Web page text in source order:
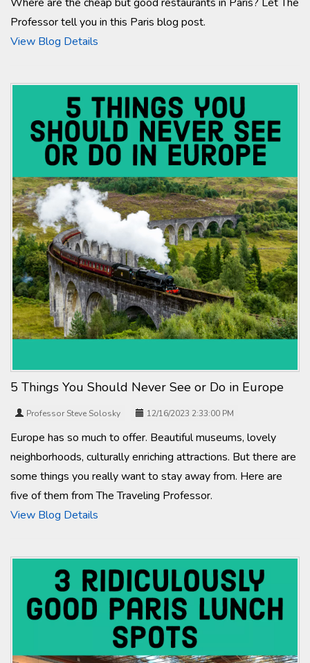
Professor tell you in this Paris blog post.
View Blog Details
5 Things You Should Never See or Do in Europe
Professor Steve Solosky 12/16/2023 2:33:00 PM
Europe has so much to offer. Beautiful museums, lovely
neighborhoods, culturally enriching attractions. But there are
some things you really want to stay away from. Here are
five of them from The Traveling Professor.
View Blog Details